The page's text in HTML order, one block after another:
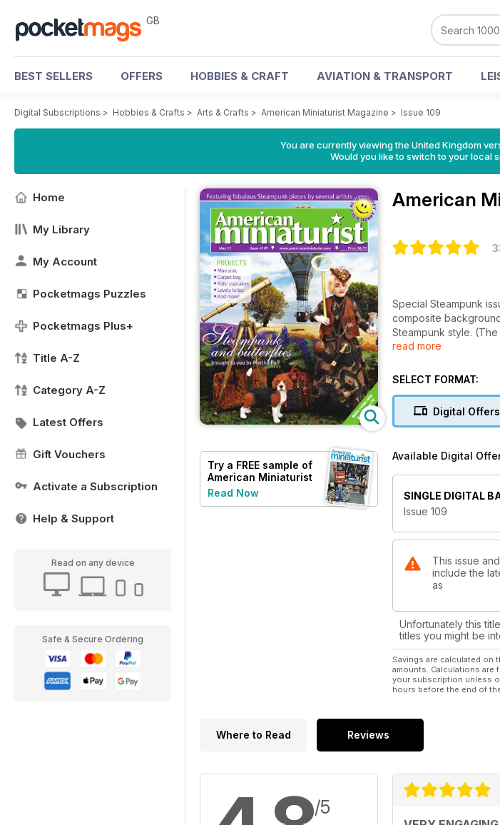
GB
BEST SELLERS OFFERS HOBBIES & CRAFT AVIATION & TRANSPORT
Digital Subscriptions > Hobbies & Crafts > Arts & Crafts > American Miniaturist Magazine > Issue 109
You are currently viewing the United Kingdom
Would you like to switch to your local
Home
My Library
My Account
Pocketmags Puzzles
Pocketmags Plus+
Title A-Z
Category A-Z
Latest Offers
Gift Vouchers
Activate a Subscription
Help & Support
Read on any device
Safe & Secure Ordering
Try a FREE sample of
American Miniaturist
Read Now
American
Special Steampunk
composite
Steampunk style.
a carpet bag project
read more
SELECT FORMAT:
Digital Offers
Available Digital
SINGLE DIGITAL
Issue 109
This issue
include the
as
Unfortunately this
titles you might be
Savings are calculated on
amounts. Calculations
your subscription unless
hours before the end of
Where to Read Reviews
/5